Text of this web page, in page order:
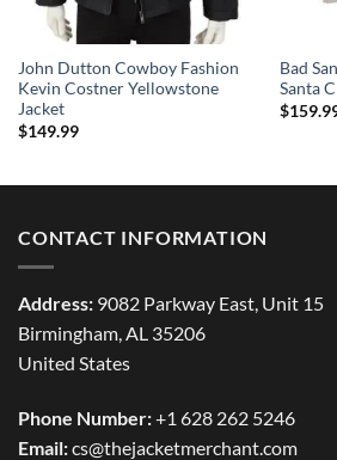
John Dutton Cowboy Fashion
Kevin Costner Yellowstone
Jacket
$149.99
Bad
Santa
$
CONTACT INFORMATION
Address: 9082 Parkway East, Unit 15
Birmingham, AL 35206
United States
Phone Number:+1 628 262 5246
Email:cs@thejacketmerchant.com